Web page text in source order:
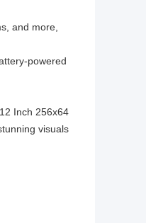
and more,
powered
Inch 256x64
visuals